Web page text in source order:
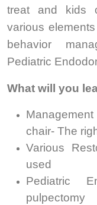
treat and kids
various
behavior
Pediatric
What will you
chair- The
Various
used
Pediatric
pulpectomy